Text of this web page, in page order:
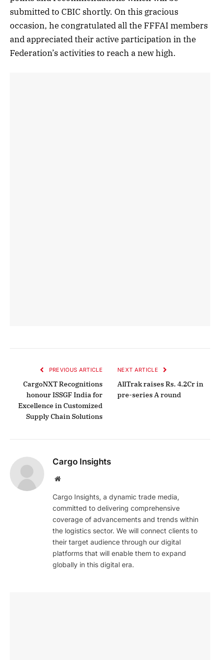
submitted to CBIC shortly. On this gracious
occasion, he congratulated all the FFFAI members
and appreciated their active participation in the
Federation’s activities to reach a new high.
PREVIOUS ARTICLE
CargoNXT Recognitions
honour ISSGF India for
Excellence in Customized
Supply Chain Solutions
NEXT ARTICLE
AllTrak raises Rs. 4.2Cr in
pre-series A round
Cargo Insights
Website
Cargo Insights, a dynamic trade media,
committed to delivering comprehensive
coverage of advancements and trends within
the logistics sector. We will connect clients to
their target audience through our digital
platforms that will enable them to expand
globally in this digital era.